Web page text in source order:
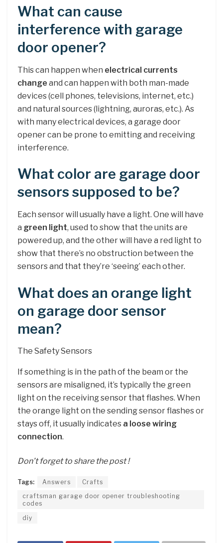
What can cause
interference with garage
door opener?
This can happen when electrical currents
change and can happen with both man-made
devices (cell phones, televisions, internet, etc.)
and natural sources (lightning, auroras, etc.). As
with many electrical devices, a garage door
opener can be prone to emitting and receiving
interference.
What color are garage door
sensors supposed to be?
Each sensor will usually have a light. One will have
a green light, used to show that the units are
powered up, and the other will have a red light to
show that there’s no obstruction between the
sensors and that they’re ‘seeing’ each other.
What does an orange light
on garage door sensor
mean?
The Safety Sensors
If something is in the path of the beam or the
sensors are misaligned, it’s typically the green
light on the receiving sensor that flashes. When
the orange light on the sending sensor flashes or
stays off, it usually indicates a loose wiring
connection.
Don’t forget to share the post !
Tags: Answers
Crafts
craftsman garage door opener troubleshooting
codes
diy